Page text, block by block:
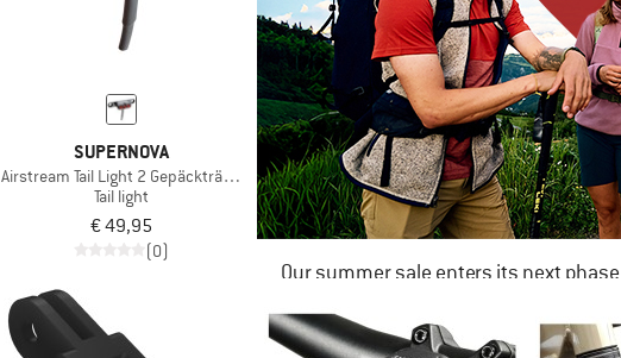
SUPERNOVA
Airstream Tail Light 2 Gepäckträger Version
Tail light
€ 49,95
(0)
Our summer sale enters its next phase
NOW UP TO 50% OFF